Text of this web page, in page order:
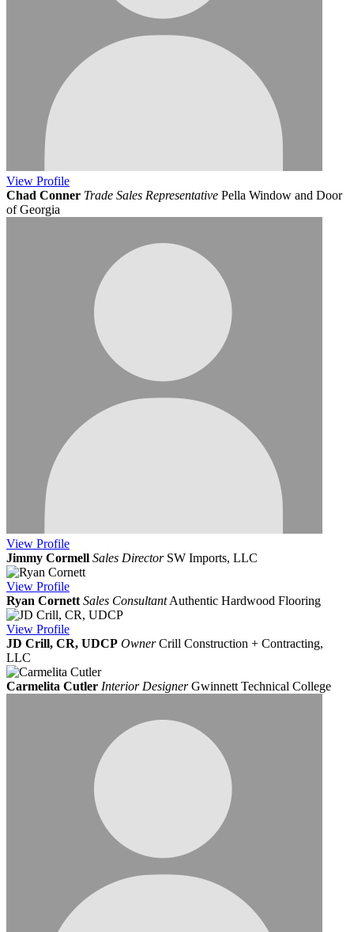
View Profile
Chad Conner Trade Sales Representative Pella Window and Door
of Georgia
View Profile
Jimmy Cormell Sales Director SW Imports, LLC
View Profile
Ryan Cornett Sales Consultant Authentic Hardwood Flooring
View Profile
JD Crill, CR, UDCP Owner Crill Construction + Contracting,
LLC
Carmelita Cutler Interior Designer Gwinnett Technical College